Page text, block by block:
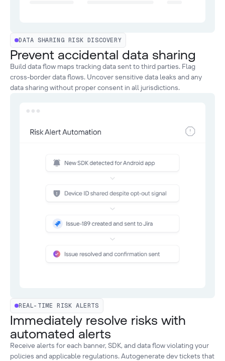
DATA SHARING RISK DISCOVERY
Prevent accidental data sharing
Build data flow maps tracking data sent to third parties. Flag
cross-border data flows. Uncover sensitive data leaks and any
data sharing without proper consent in all jurisdictions.
REAL-TIME RISK ALERTS
Immediately resolve risks with
automated alerts
Receive alerts for each banner, SDK, and data flow violating your
policies and applicable regulations. Autogenerate dev tickets that